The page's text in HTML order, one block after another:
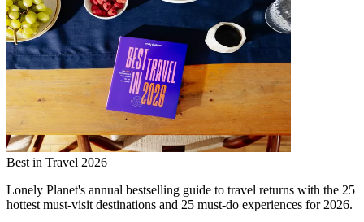
Best in Travel 2026
Lonely Planet's annual bestselling guide to travel returns with the 25
hottest must-visit destinations and 25 must-do experiences for 2026.